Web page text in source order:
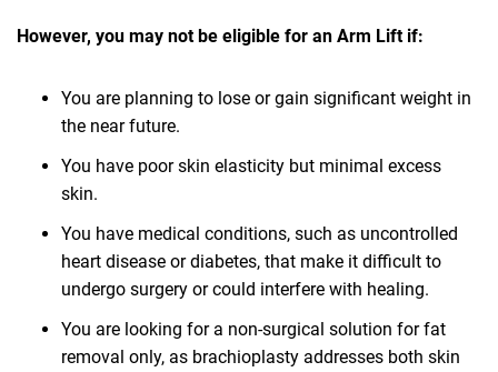
However, you may not be eligible for an Arm Lift if:
You are planning to lose or gain significant weight in
the near future.
You have poor skin elasticity but minimal excess
skin.
You have medical conditions, such as uncontrolled
heart disease or diabetes, that make it difficult to
undergo surgery or could interfere with healing.
You are looking for a non-surgical solution for fat
removal only, as brachioplasty addresses both skin